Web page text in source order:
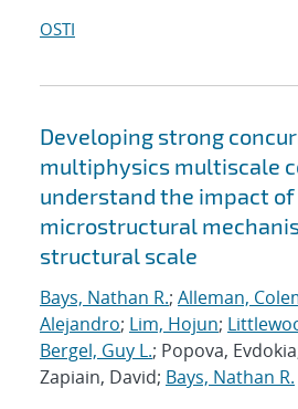
OSTI
Developing strong
multiphysics multiscale
understand the impact of
microstructural
structural scale
Bays, Nathan R.; Alleman,
Alejandro; Lim, Hojun;
Bergel, Guy L.; Popova,
Zapiain, David; Bays, Nathan R.